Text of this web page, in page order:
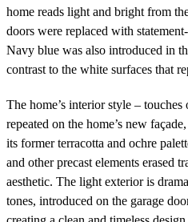
home reads light and bright from
doors were replaced with
Navy blue was also introduced in
contrast to the white surfaces that
The home’s interior style –
repeated on the home’s new
its former terracotta and ochre
and other precast elements erased
aesthetic. The light exterior is
tones, introduced on the garage